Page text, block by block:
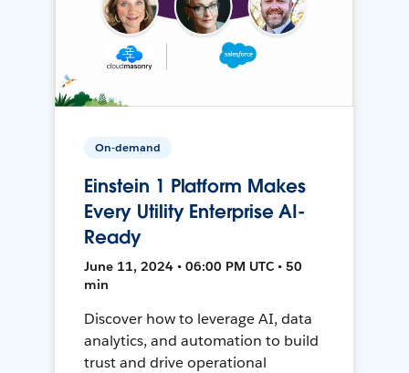
On-demand
Einstein 1 Platform Makes
Every Utility Enterprise AI-
Ready
June 11, 2024 • 06:00 PM UTC • 50
min
Discover how to leverage AI, data
analytics, and automation to build
trust and drive operational